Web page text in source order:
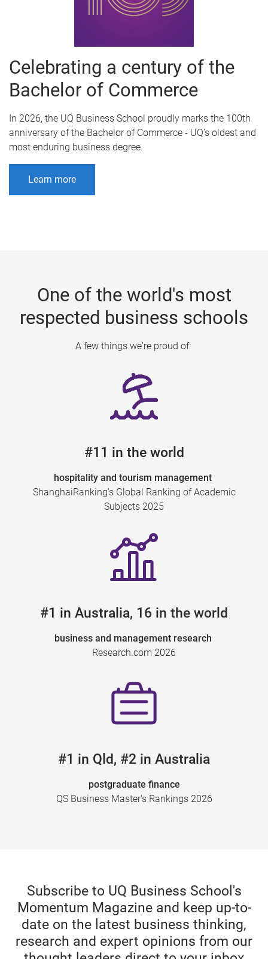
Celebrating a century of the
Bachelor of Commerce
In 2026, the UQ Business School proudly marks the 100th
anniversary of the Bachelor of Commerce - UQ’s oldest and
most enduring business degree.
Learn more
One of the world's most
respected business schools
A few things we're proud of:
#11 in the world
hospitality and tourism management
ShanghaiRanking's Global Ranking of Academic
Subjects 2025
#1 in Australia, 16 in the world
business and management research
Research.com 2026
#1 in Qld, #2 in Australia
postgraduate finance
QS Business Master's Rankings 2026
Subscribe to UQ Business School's
Momentum Magazine and keep up-to-
date on the latest business thinking,
research and expert opinions from our